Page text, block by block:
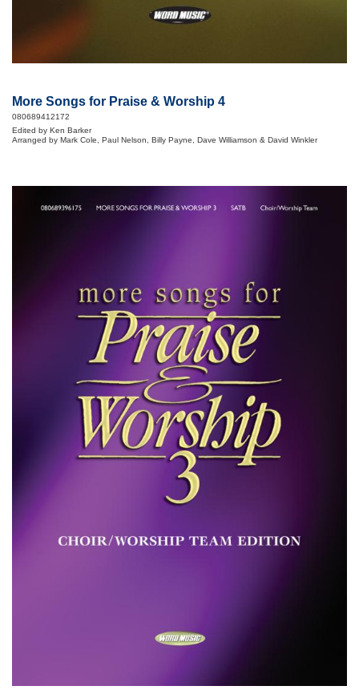
More Songs for Praise & Worship 4
080689412172
Edited by Ken Barker
Arranged by Mark Cole, Paul Nelson, Billy Payne, Dave Williamson & David Winkler